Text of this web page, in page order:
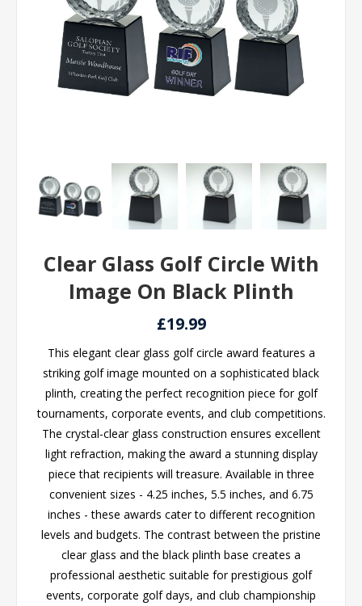
Clear Glass Golf Circle With
Image On Black Plinth
£19.99
This elegant clear glass golf circle award features a
striking golf image mounted on a sophisticated black
plinth, creating the perfect recognition piece for golf
tournaments, corporate events, and club competitions.
The crystal-clear glass construction ensures excellent
light refraction, making the award a stunning display
piece that recipients will treasure. Available in three
convenient sizes - 4.25 inches, 5.5 inches, and 6.75
inches - these awards cater to different recognition
levels and budgets. The contrast between the pristine
clear glass and the black plinth base creates a
professional aesthetic suitable for prestigious golf
events, corporate golf days, and club championship